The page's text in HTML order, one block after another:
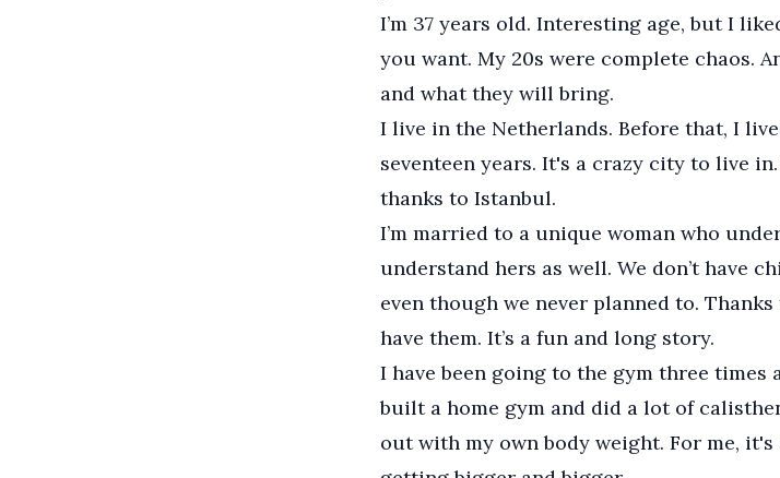
I’m 37 years old. Interesting age, but I
you want. My 20s were complete chaos.
and what they will bring.
I live in the Netherlands. Before that, I
seventeen years. It's a crazy city to live
thanks to Istanbul.
I’m married to a unique woman who
understand hers as well. We don’t have
even though we never planned to.
have them. It’s a fun and long story.
I have been going to the gym three times
built a home gym and did a lot of
out with my own body weight. For me,